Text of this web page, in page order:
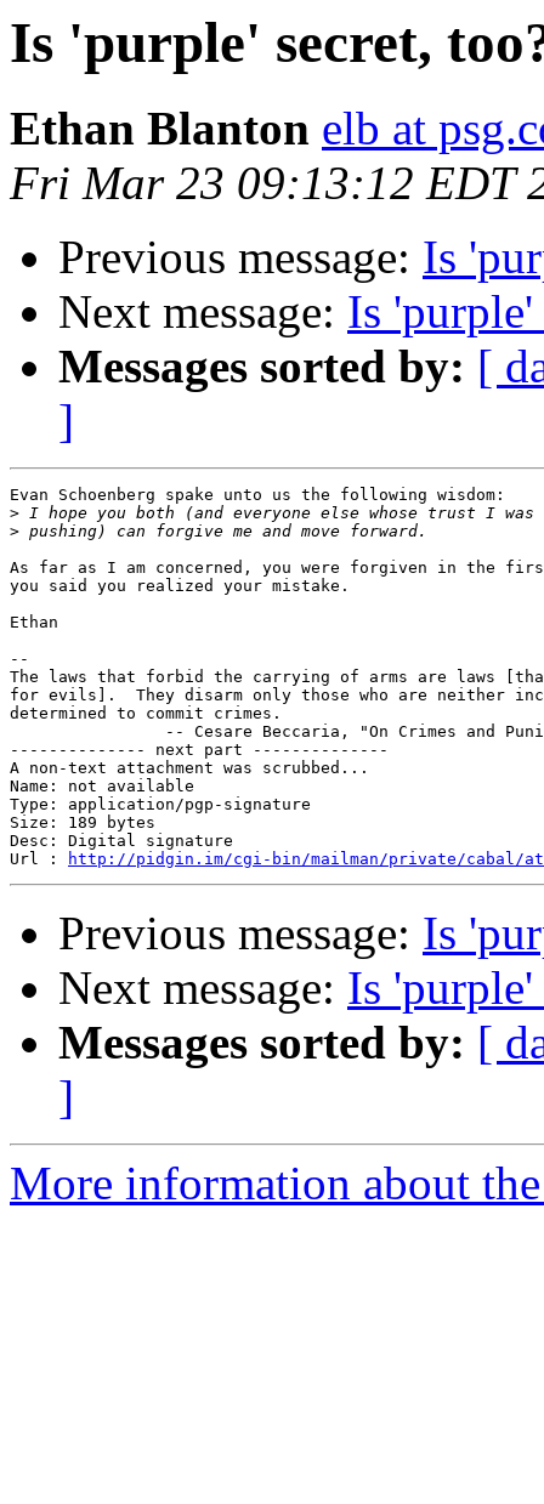
Is 'purple' secret,
Ethan Blanton elb at
Fri Mar 23 09:13:12 EDT
Previous message: Is
Next message: Is 'purple'
Messages sorted by: [
]
Evan Schoenberg spake unto us the following wisdom:
>
>
As far as I am concerned, you were forgiven in the
you said you realized your mistake.
Ethan
--
The laws that forbid the carrying of arms are laws [that
for evils].  They disarm only those who are neither
determined to commit crimes.
-------------- next part --------------
A non-text attachment was scrubbed...
Name: not available
Type: application/pgp-signature
Size: 189 bytes
Desc: Digital signature
Url :
http://pidgin.im/cgi-bin/mailman/private/cabal/
Previous message: Is
Next message: Is 'purple'
Messages sorted by: [
]
More information about